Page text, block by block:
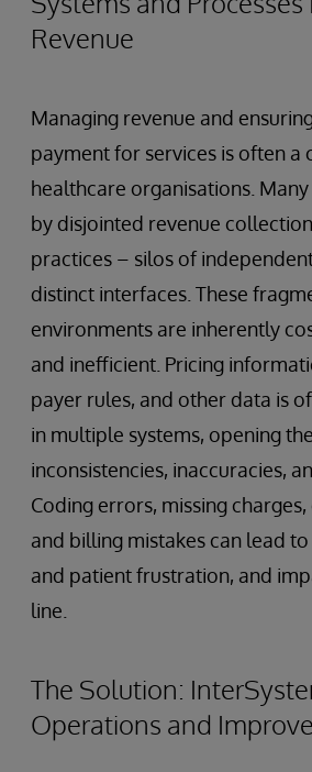
Revenue
Managing revenue and
payment for services is often a
healthcare organisations.
by disjointed revenue
practices – silos of
distinct interfaces. These
environments are inherently
and inefficient. Pricing
payer rules, and other data is
in multiple systems, opening
inconsistencies, inaccuracies,
Coding errors, missing
and billing mistakes can lead
and patient frustration, and
line.
The Solution:
Operations and